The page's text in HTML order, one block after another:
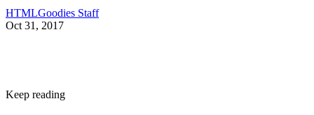
HTMLGoodies Staff
Oct 31, 2017
Keep reading